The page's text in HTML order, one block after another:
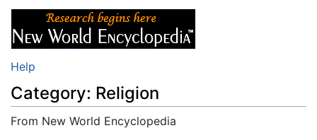
Help
Category: Religion
From New World Encyclopedia